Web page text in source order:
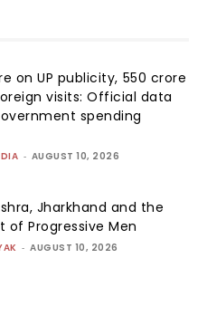
on UP publicity, ₹550 crore
visits: Official data
spending
- AUGUST 10, 2026
Jharkhand and the
of Progressive Men
- AUGUST 10, 2026